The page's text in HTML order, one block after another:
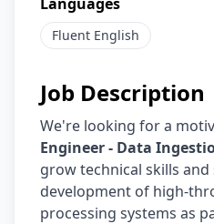
Fluent English
Job Description
We're looking for a
Engineer - Data
grow technical skills
development of high-
processing systems as